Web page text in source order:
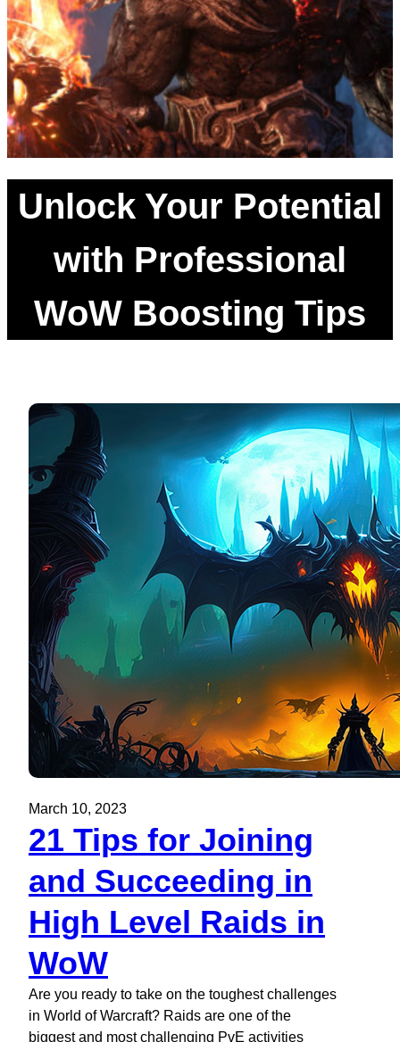
Unlock Your Potential
with Professional
WoW Boosting Tips
March 10, 2023
21 Tips for Joining
and Succeeding in
High Level Raids in
WoW
Are you ready to take on the toughest challenges
in World of Warcraft? Raids are one of the
biggest and most challenging PvE activities